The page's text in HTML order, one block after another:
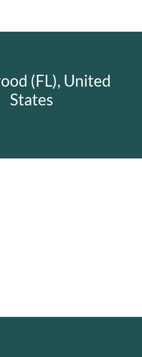
(FL), United
States